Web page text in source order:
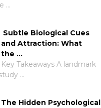
…
Subtle Biological Cues
and Attraction: What
the …
Key Takeaways A landmark
…
The Hidden Psychological